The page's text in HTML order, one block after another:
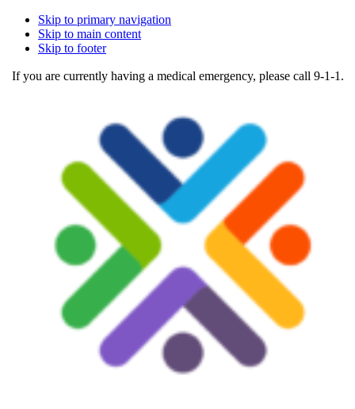
Skip to primary navigation
Skip to main content
Skip to footer
If you are currently having a medical emergency, please call 9-1-1.